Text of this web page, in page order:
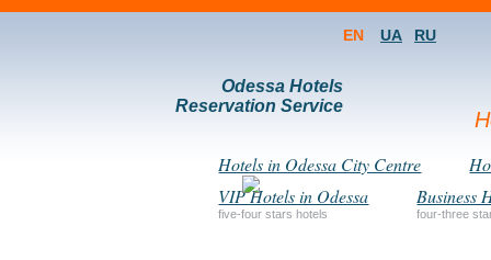
Odessa Hotels
Reservation Service
EN UA RU
Hotels in Odessa City Centre
VIP Hotels in Odessa
five-four stars hotels
Business
four-three